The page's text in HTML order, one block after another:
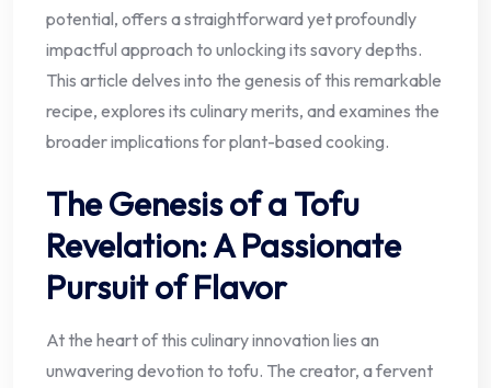
potential, offers a straightforward yet profoundly
impactful approach to unlocking its savory depths.
This article delves into the genesis of this remarkable
recipe, explores its culinary merits, and examines the
broader implications for plant-based cooking.
The Genesis of a Tofu
Revelation: A Passionate
Pursuit of Flavor
At the heart of this culinary innovation lies an
unwavering devotion to tofu. The creator, a fervent